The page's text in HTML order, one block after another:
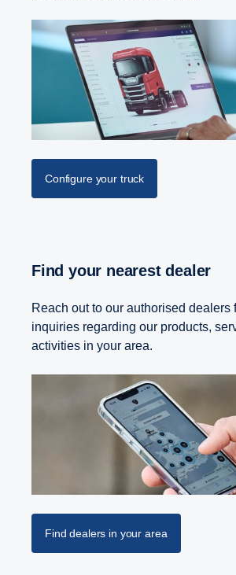
Configure your truck
Find your nearest dealer
Reach out to our authorised dealers
inquiries regarding our products,
activities in your area.
Find dealers in your area